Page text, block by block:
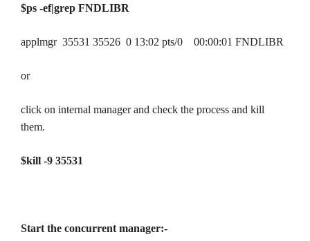
$ps -ef|grep FNDLIBR
applmgr 35531 35526 0 13:02 pts/0 00:00:01 FNDLIBR
or
click on internal manager and check the process and kill
them.
$kill -9 35531
Start the concurrent manager:-